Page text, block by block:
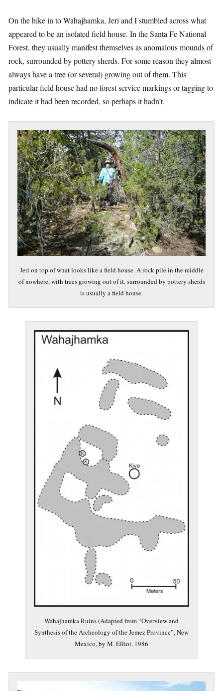
On the hike in to Wahajhamka, Jeri and I stumbled across what
appeared to be an isolated field house. In the Santa Fe National
Forest, they usually manifest themselves as anomalous mounds of
rock, surrounded by pottery sherds. For some reason they almost
always have a tree (or several) growing out of them. This
particular field house had no forest service markings or tagging to
indicate it had been recorded, so perhaps it hadn’t.
Jeri on top of what looks like a field house. A rock pile in the middle
of nowhere, with trees growing out of it, surrounded by pottery sherds
is usually a field house.
Wahajhamka Ruins (Adapted from “Overview and
Synthesis of the Archeology of the Jemez Province”, New
Mexico, by M. Elliot, 1986